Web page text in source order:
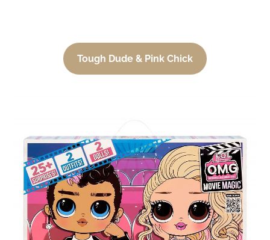
Tough Dude & Pink Chick